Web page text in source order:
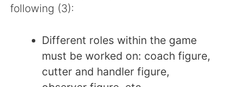
following (3):
Different roles within the game
must be worked on: coach figure,
cutter and handler figure,